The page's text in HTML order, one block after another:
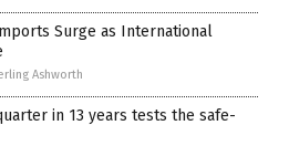
Surge as International
Ashworth
in 13 years tests the safe-